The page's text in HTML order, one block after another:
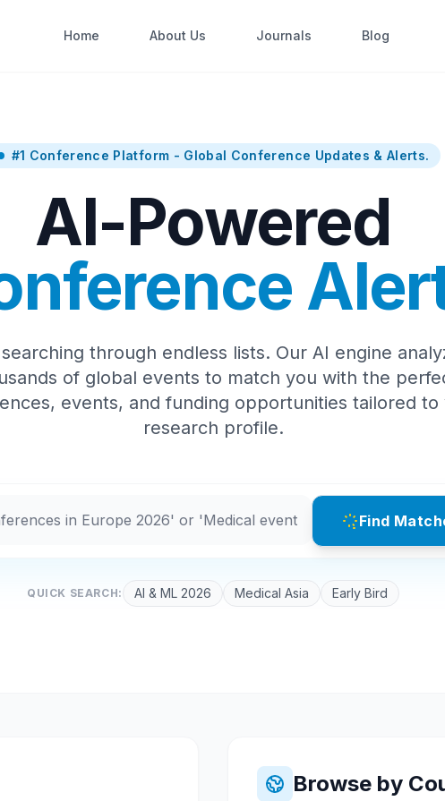
Home About Us Journals Blog
#1 Conference Platform - Global Conference Updates & Alerts.
AI-Powered
through endless lists. Our AI engine
of global events to match you with the
events, and funding opportunities tailored to
research profile.
Find
QUICK SEARCH: AI & ML 2026 Medical Asia Early Bird
Browse by